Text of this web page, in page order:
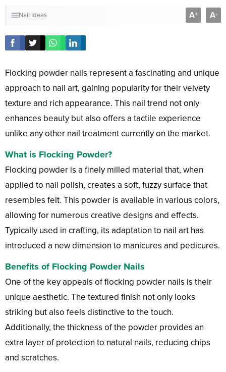
Nail Ideas A+ A-
Flocking powder nails represent a fascinating and unique
approach to nail art, gaining popularity for their velvety
texture and rich appearance. This nail trend not only
enhances beauty but also offers a tactile experience
unlike any other nail treatment currently on the market.
What is Flocking Powder?
Flocking powder is a finely milled material that, when
applied to nail polish, creates a soft, fuzzy surface that
resembles felt. This powder is available in various colors,
allowing for numerous creative designs and effects.
Typically used in crafting, its adaptation to nail art has
introduced a new dimension to manicures and pedicures.
Benefits of Flocking Powder Nails
One of the key appeals of flocking powder nails is their
unique aesthetic. The textured finish not only looks
striking but also feels distinctive to the touch.
Additionally, the thickness of the powder provides an
extra layer of protection to natural nails, reducing chips
and scratches.